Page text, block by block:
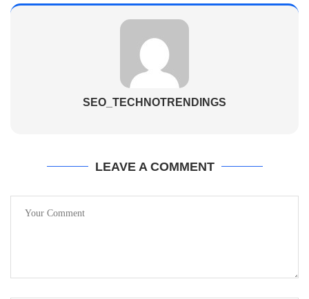
SEO_TECHNOTRENDINGS
LEAVE A COMMENT